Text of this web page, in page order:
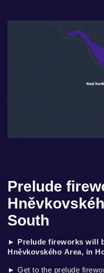
Prelude
South
► Prelude fireworks will
Hněvkovského Area, in
► Get to the prelude